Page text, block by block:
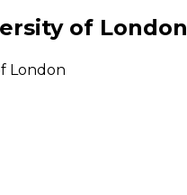
of London
London